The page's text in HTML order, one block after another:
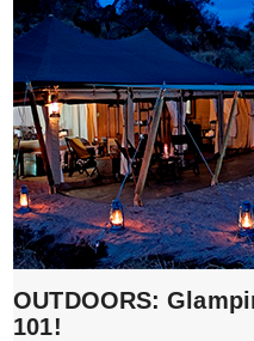
OUTDOORS:
101!